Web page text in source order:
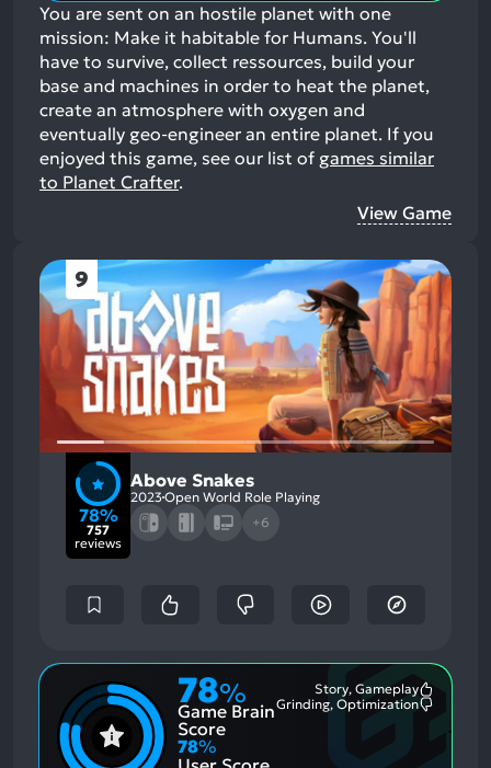
You are sent on an hostile planet with one
mission: Make it habitable for Humans. You'll
have to survive, collect ressources, build your
base and machines in order to heat the planet,
create an atmosphere with oxygen and
eventually geo-engineer an entire planet. If you
enjoyed this game, see our list of games similar
to Planet Crafter.
View Game
9
78%
757
reviews
Above Snakes
2023Open World Role Playing
+6
78%
Game Brain
Score
Story, Gameplay
Most
Grinding, Optimization
78%